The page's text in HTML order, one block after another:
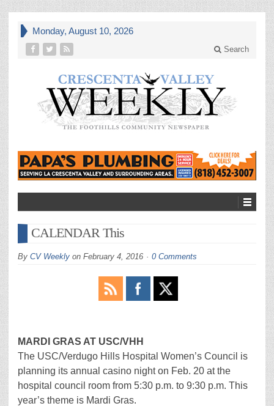
Monday, August 10, 2026
Search
CALENDAR This
By CV Weekly on February 4, 2016 0 Comments
MARDI GRAS AT USC/VHH
The USC/Verdugo Hills Hospital Women’s Council is
planning its annual casino night on Feb. 20 at the
hospital council room from 5:30 p.m. to 9:30 p.m. This
year’s theme is Mardi Gras.